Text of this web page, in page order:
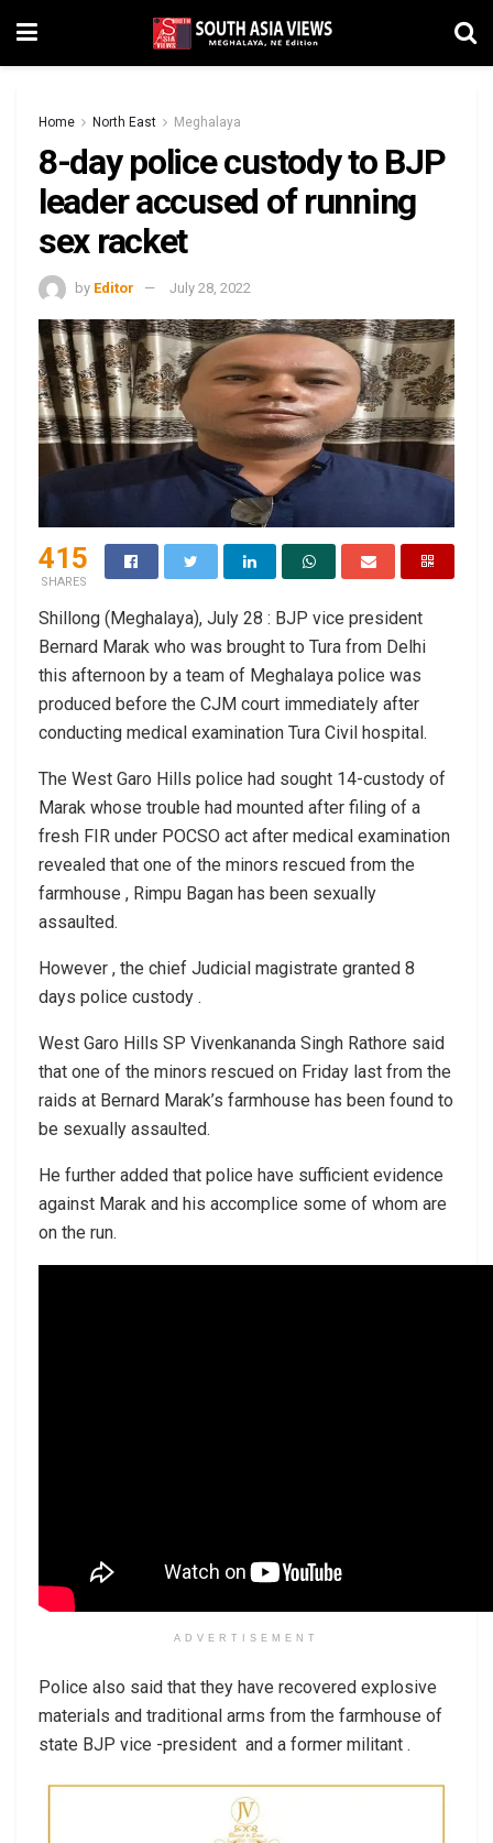
Home North East Meghalaya
8-day police custody to BJP
leader accused of running
sex racket
by Editor July 28, 2022
415
SHARES
Shillong (Meghalaya), July 28 : BJP vice president
Bernard Marak who was brought to Tura from Delhi
this afternoon by a team of Meghalaya police was
produced before the CJM court immediately after
conducting medical examination Tura Civil hospital.
The West Garo Hills police had sought 14-custody of
Marak whose trouble had mounted after filing of a
fresh FIR under POCSO act after medical examination
revealed that one of the minors rescued from the
farmhouse , Rimpu Bagan has been sexually
assaulted.
However , the chief Judicial magistrate granted 8
days police custody .
West Garo Hills SP Vivenkananda Singh Rathore said
that one of the minors rescued on Friday last from the
raids at Bernard Marak’s farmhouse has been found to
be sexually assaulted.
He further added that police have sufficient evidence
against Marak and his accomplice some of whom are
on the run.
ADVERTISEMENT
Police also said that they have recovered explosive
materials and traditional arms from the farmhouse of
state BJP vice -president and a former militant .